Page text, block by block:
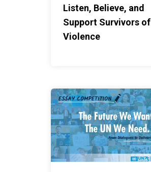
Listen, Believe, and
Support Survivors of
Violence